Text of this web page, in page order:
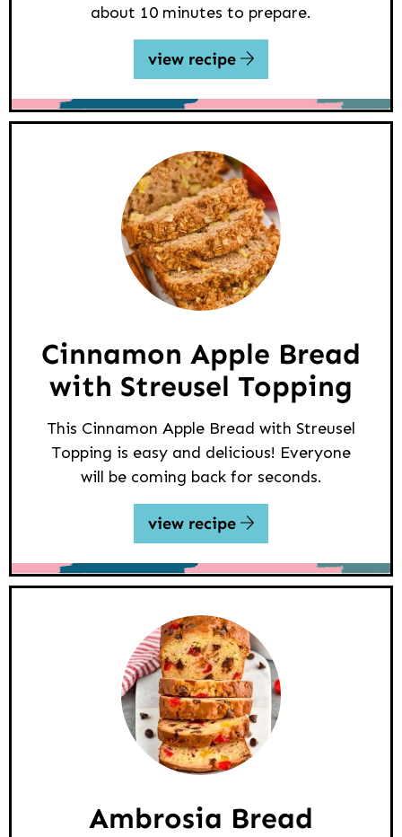
about 10 minutes to prepare.
view recipe
Cinnamon Apple Bread
with Streusel Topping
This Cinnamon Apple Bread with Streusel
Topping is easy and delicious! Everyone
will be coming back for seconds.
view recipe
Ambrosia Bread